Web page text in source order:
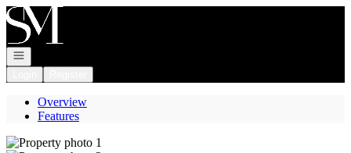
Go to: Homepage
Open navigation
Overview
Features